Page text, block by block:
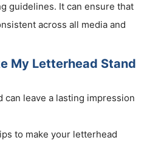
guidelines. It can ensure that
across all media and
My Letterhead Stand
leave a lasting impression
to make your letterhead